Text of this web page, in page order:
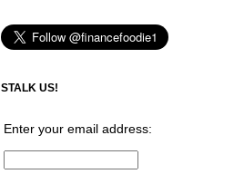
STALK US!
Enter your email address: